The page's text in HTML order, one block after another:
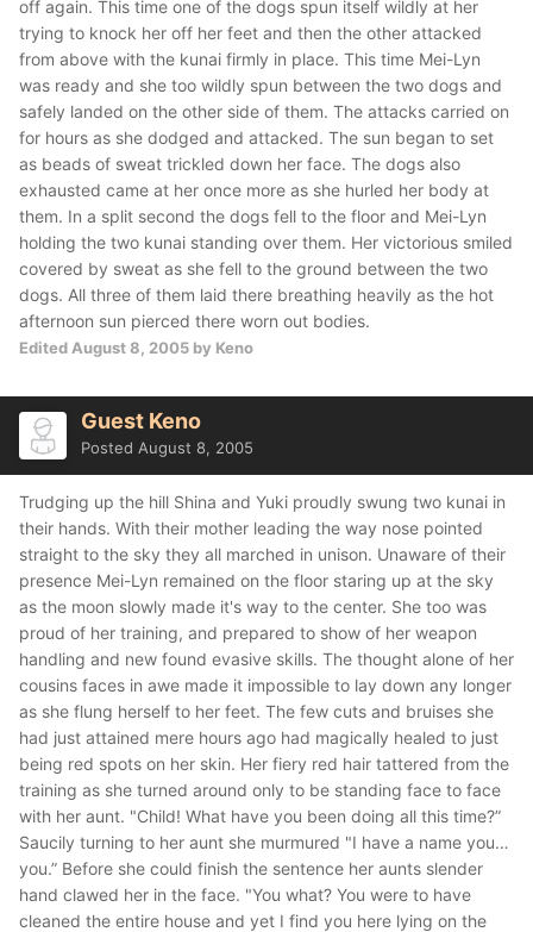
off again. This time one of the dogs spun itself wildly at her
trying to knock her off her feet and then the other attacked
from above with the kunai firmly in place. This time Mei-Lyn
was ready and she too wildly spun between the two dogs and
safely landed on the other side of them. The attacks carried on
for hours as she dodged and attacked. The sun began to set
as beads of sweat trickled down her face. The dogs also
exhausted came at her once more as she hurled her body at
them. In a split second the dogs fell to the floor and Mei-Lyn
holding the two kunai standing over them. Her victorious smiled
covered by sweat as she fell to the ground between the two
dogs. All three of them laid there breathing heavily as the hot
afternoon sun pierced there worn out bodies.
Edited August 8, 2005 by Keno
Guest Keno
Posted August 8, 2005
Trudging up the hill Shina and Yuki proudly swung two kunai in
their hands. With their mother leading the way nose pointed
straight to the sky they all marched in unison. Unaware of their
presence Mei-Lyn remained on the floor staring up at the sky
as the moon slowly made it's way to the center. She too was
proud of her training, and prepared to show of her weapon
handling and new found evasive skills. The thought alone of her
cousins faces in awe made it impossible to lay down any longer
as she flung herself to her feet. The few cuts and bruises she
had just attained mere hours ago had magically healed to just
being red spots on her skin. Her fiery red hair tattered from the
training as she turned around only to be standing face to face
with her aunt. "Child! What have you been doing all this time?”
Saucily turning to her aunt she murmured "I have a name you…
you.” Before she could finish the sentence her aunts slender
hand clawed her in the face. "You what? You were to have
cleaned the entire house and yet I find you here lying on the